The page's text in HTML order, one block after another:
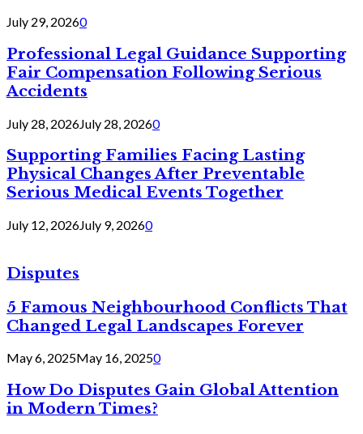
July 29, 20260
Professional Legal Guidance Supporting
Fair Compensation Following Serious
Accidents
July 28, 2026July 28, 20260
Supporting Families Facing Lasting
Physical Changes After Preventable
Serious Medical Events Together
July 12, 2026July 9, 20260
Disputes
5 Famous Neighbourhood Conflicts That
Changed Legal Landscapes Forever
May 6, 2025May 16, 20250
How Do Disputes Gain Global Attention
in Modern Times?